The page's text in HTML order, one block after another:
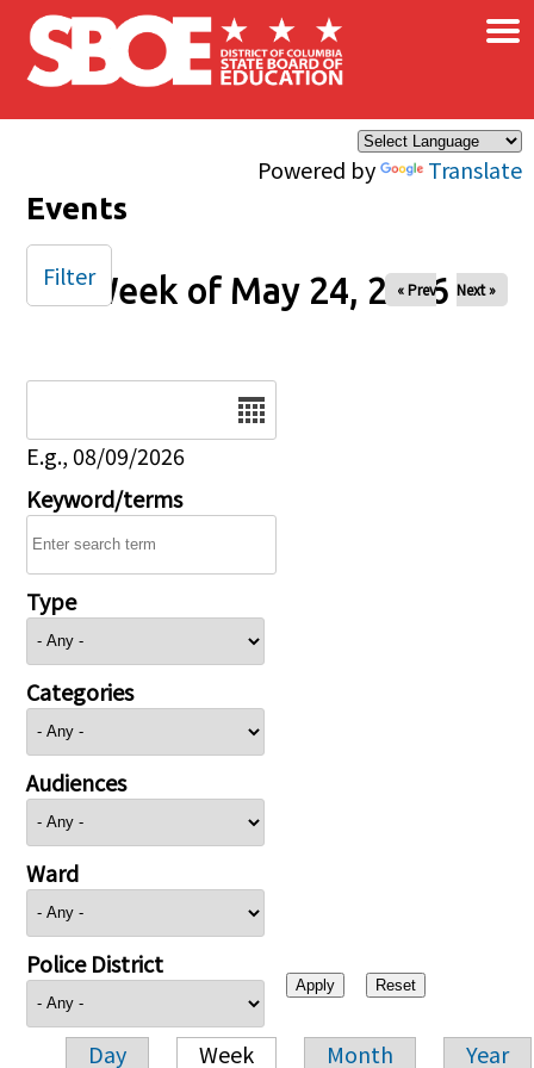
Skip to main content
Powered by Translate
×
Events
Week of May 24, 2026
« Prev Next »
E.g., 08/09/2026
Keyword/terms
Type
Categories
Audiences
Ward
Police District
Day Week Month Year
Filter